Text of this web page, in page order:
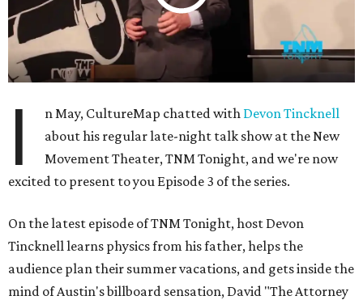
I n May, CultureMap chatted with Devon Tincknell
about his regular late-night talk show at the New
Movement Theater, TNM Tonight, and we're now
excited to present to you Episode 3 of the series.
On the latest episode of TNM Tonight, host Devon
Tincknell learns physics from his father, helps the
audience plan their summer vacations, and gets inside the
mind of Austin's billboard sensation, David "The Attorney